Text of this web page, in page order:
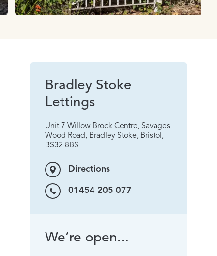
Bradley Stoke
Lettings
Unit 7 Willow Brook Centre, Savages
Wood Road, Bradley Stoke, Bristol,
BS32 8BS
Directions
01454 205 077
We’re open...